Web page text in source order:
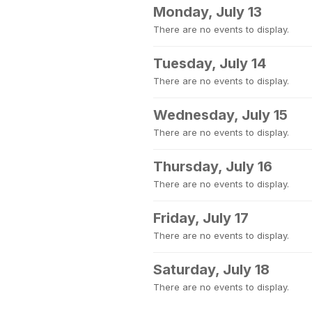
Monday, July 13
There are no events to display.
Tuesday, July 14
There are no events to display.
Wednesday, July 15
There are no events to display.
Thursday, July 16
There are no events to display.
Friday, July 17
There are no events to display.
Saturday, July 18
There are no events to display.